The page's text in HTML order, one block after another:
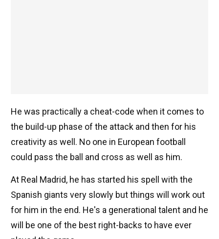
He was practically a cheat-code when it comes to
the build-up phase of the attack and then for his
creativity as well. No one in European football
could pass the ball and cross as well as him.
At Real Madrid, he has started his spell with the
Spanish giants very slowly but things will work out
for him in the end. He's a generational talent and he
will be one of the best right-backs to have ever